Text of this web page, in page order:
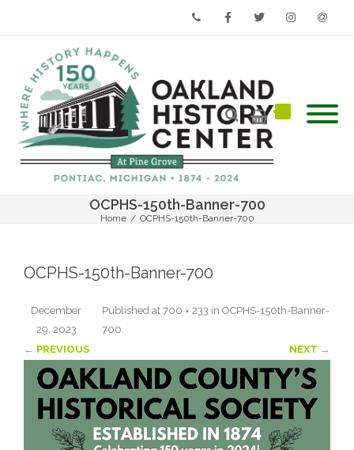
OCPHS-150th-Banner-700
Home / OCPHS-150th-Banner-700
OCPHS-150th-Banner-700
Published
December
29, 2023
at 700 × 233 in OCPHS-150th-Banner-
700
← PREVIOUS
NEXT →